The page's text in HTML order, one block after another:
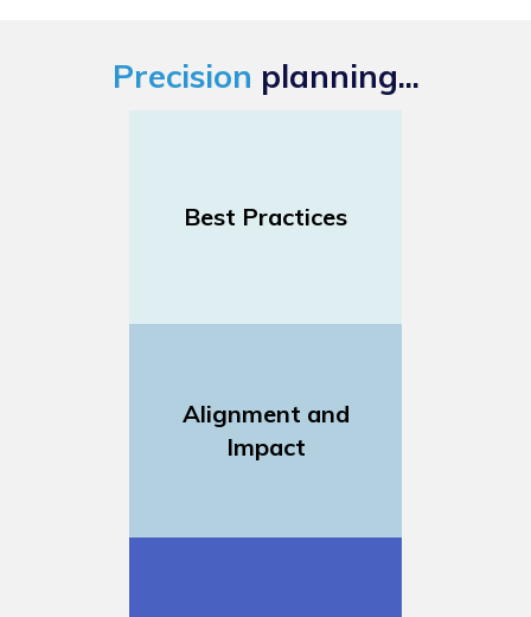
Precision planning...
Best Practices
Alignment and
Impact